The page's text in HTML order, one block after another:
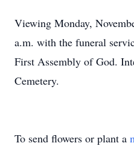
Viewing Monday,
a.m. with the funeral
First Assembly of God.
Cemetery.
To send flowers or plant a